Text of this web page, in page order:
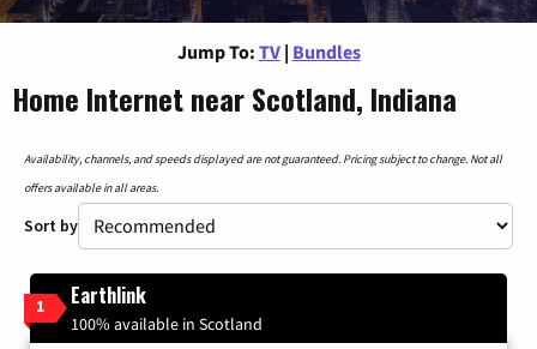
Jump To: TV | Bundles
Home Internet near Scotland, Indiana
Availability, channels, and speeds displayed are not guaranteed. Pricing subject to change. Not all
offers available in all areas.
Sort by
1 Earthlink
100% available in Scotland